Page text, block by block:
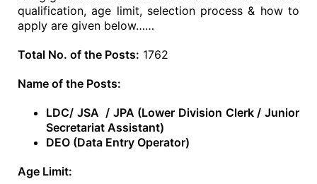
qualification, age limit, selection process & how to
apply are given below……
Total No. of the Posts: 1762
Name of the Posts:
LDC/ JSA / JPA (Lower Division Clerk / Junior
Secretariat Assistant)
DEO (Data Entry Operator)
Age Limit: